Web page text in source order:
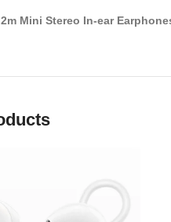
Mini Stereo In-ear